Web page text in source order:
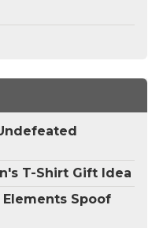
T-Shirt Gift Idea
Spoof